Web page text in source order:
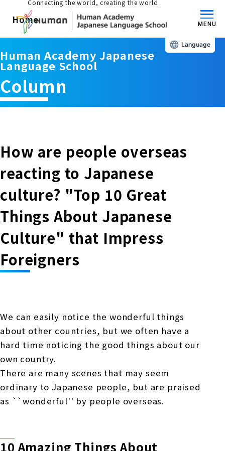
Connecting the world, creating the world
MENU
Home
About us/Features
educational philosophy
Those who wish to study in Japan
Admissions Guide / Long-term Study Abroad
Learning content/curriculum
Academic achievement/support
Employment record / Support
Study Abroad Life & Schedule
Short-term study abroad in Japan
abroad
Cultural experience/accommodation
support
Study Abroad Life & Schedule
Japanese Language Program (for
people living in Japan)
Online Japanese Language Learning
Program
Admissions information and fees
Long-term study abroad in Japan
Short-term study abroad in Japan
Online Japanese Language Learning
Program
School List/Map
Tokyo Campus
Kobe School
Hiroshima School
Fukuoka School
Country/Region Information
For educational institutions
For government agencies
Lecturer recruitment
Human Academy Japanese
Language School
Column
How are people overseas
reacting to Japanese
culture? "Top 10 Great
Things About Japanese
Culture" that Impress
Foreigners
We can easily notice the wonderful things
about other countries, but we often have a
hard time noticing the good things about our
own country.
There are many scenes that may seem
ordinary to Japanese people, but are praised
as ``wonderful'' by people overseas.
10 Amazing Things About
Language